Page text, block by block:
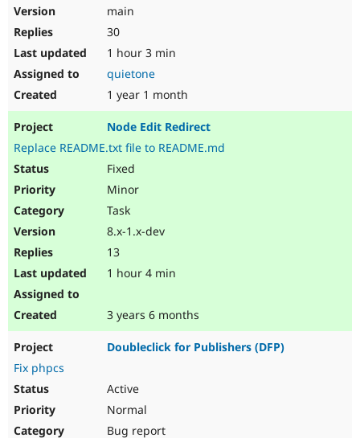
main
30
1 hour 3 min
quietone
1 year 1 month
Node Edit Redirect
Replace README.txt file to README.md
Fixed
Minor
Task
8.x-1.x-dev
13
1 hour 4 min
3 years 6 months
Doubleclick for Publishers (DFP)
Fix phpcs
Active
Normal
Bug report